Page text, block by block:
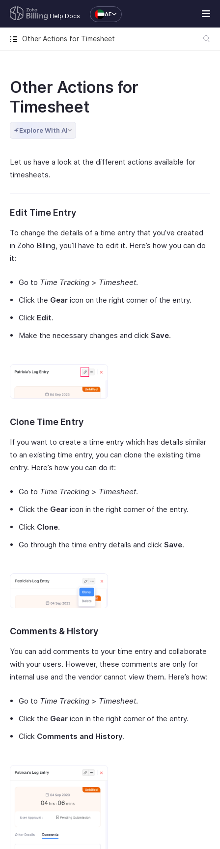
Help Docs AE
Other Actions for Timesheet
Other Actions for
Timesheet
Explore With AI
Let us have a look at the different actions available for
timesheets.
Edit Time Entry
To change the details of a time entry that you’ve created
in Zoho Billing, you’ll have to edit it. Here’s how you can do
it:
Go to Time Tracking > Timesheet.
Click the Gear icon on the right corner of the entry.
Click Edit.
Make the necessary changes and click Save.
Clone Time Entry
If you want to create a time entry which has details similar
to an existing time entry, you can clone the existing time
entry. Here’s how you can do it:
Go to Time Tracking > Timesheet.
Click the Gear icon in the right corner of the entry.
Click Clone.
Go through the time entry details and click Save.
Comments & History
You can add comments to your time entry and collaborate
with your users. However, these comments are only for
internal use and the vendor cannot view them. Here’s how:
Go to Time Tracking > Timesheet.
Click the Gear icon in the right corner of the entry.
Click Comments and History.